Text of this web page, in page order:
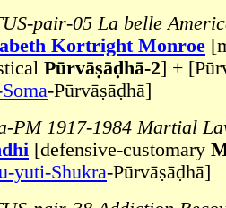
pair-05 La belle
Kortright Monroe
Pūrvāṣāḍhā-2] +
-Pūrvāṣāḍhā]
PM 1917-1984 Martial
[defensive-customary
yuti-Shukra-Pūrvāṣāḍhā]